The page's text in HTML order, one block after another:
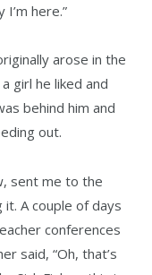
here.”
arose in the
girl he liked and
behind him and
out.
sent me to the
A couple of days
conferences
said, “Oh, that’s